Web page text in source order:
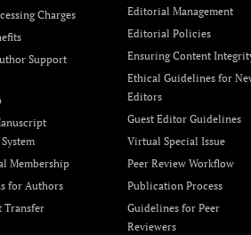
Charges
Support
Membership
for Authors
Transfer
Editorial Management
Editorial Policies
Ensuring Content
Ethical Guidelines for
Editors
Guest Editor Guidelines
Virtual Special Issue
Peer Review Workflow
Publication Process
Guidelines for Peer
Reviewers